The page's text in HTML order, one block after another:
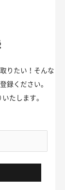
りたい！そんな
録ください。
たします。